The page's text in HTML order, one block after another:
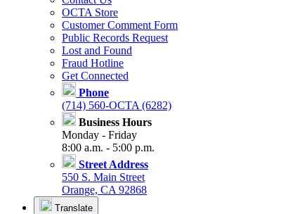
OCTA Store
Customer Comment Form
Public Records Request
Lost and Found
Fraud Hotline
Get Connected
Phone
(714) 560-OCTA (6282)
Business Hours
Monday - Friday
8:00 a.m. - 5:00 p.m.
Street Address
550 S. Main Street
Orange, CA 92868
Translate